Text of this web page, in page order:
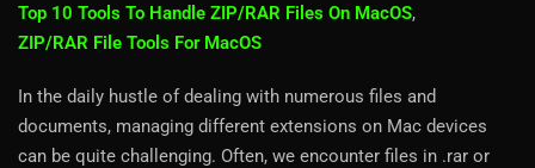
Top 10 Tools To Handle ZIP/RAR Files On MacOS,
ZIP/RAR File Tools For MacOS
In the daily hustle of dealing with numerous files and
documents, managing different extensions on Mac devices
can be quite challenging. Often, we encounter files in .rar or